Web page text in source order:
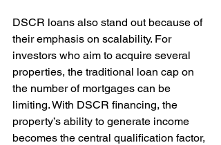
DSCR loans also stand out because of
their emphasis on scalability. For
investors who aim to acquire several
properties, the traditional loan cap on
the number of mortgages can be
limiting. With DSCR financing, the
property’s ability to generate income
becomes the central qualification factor,